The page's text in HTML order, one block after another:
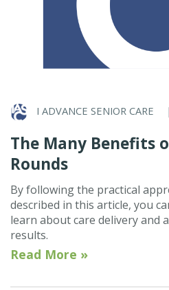
I ADVANCE SENIOR CARE |
The Many Benefits
Rounds
By following the practical
described in this article, you
learn about care delivery and
results.
Read More »